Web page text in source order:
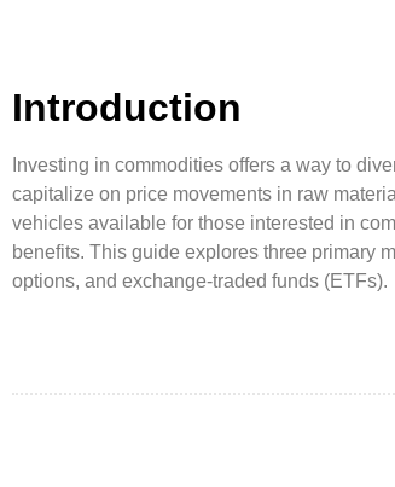
Introduction
Investing in commodities offers a way to
capitalize on price movements in raw
vehicles available for those interested in
benefits. This guide explores three primary
options, and exchange-traded funds (ETFs).